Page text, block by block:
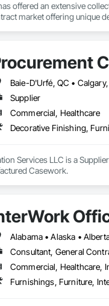
offered an extensive
market offering unique
Supplier
Commercial, Healthcare
Decorative Finishing,
Services LLC is a
Casework.
Consultant, General
Commercial, Healthcare,
Furnishings, Furniture,